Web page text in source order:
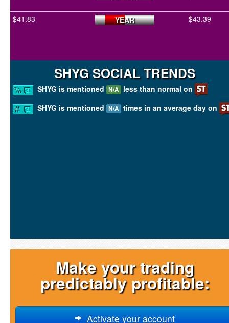
$41.83 YEAR $43.39
SHYG SOCIAL TRENDS
SHYG is mentioned N/A less than normal on
SHYG is mentioned N/A times in an average day on
Make your trading
predictably profitable:
Activate your account